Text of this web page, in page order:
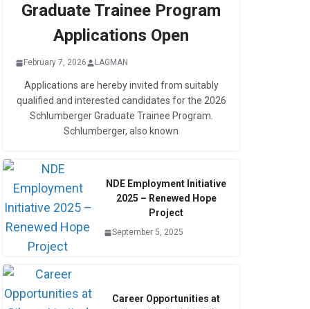
Graduate Trainee Program
Applications Open
February 7, 2026 LAGMAN
Applications are hereby invited from suitably
qualified and interested candidates for the 2026
Schlumberger Graduate Trainee Program.
Schlumberger, also known
NDE Employment Initiative
2025 – Renewed Hope
Project
September 5, 2025
Career Opportunities at